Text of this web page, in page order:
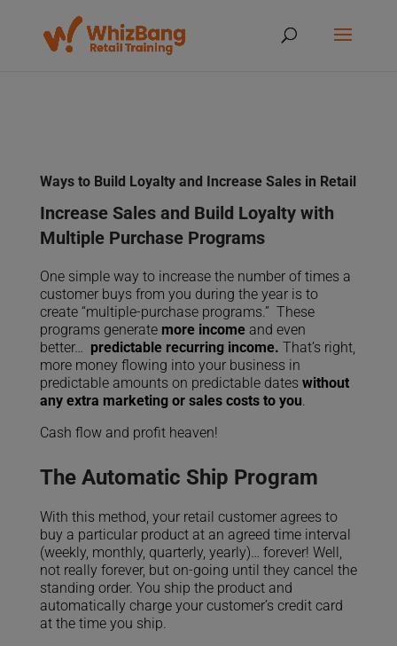
Ways to Build Loyalty and Increase Sales in Retail
Increase Sales and Build Loyalty with
Multiple Purchase Programs
One simple way to increase the number of times a
customer buys from you during the year is to
create “multiple-purchase programs.” These
programs generate more income and even
better… predictable recurring income. That’s right,
more money flowing into your business in
predictable amounts on predictable dates without
any extra marketing or sales costs to you.
Cash flow and profit heaven!
The Automatic Ship Program
With this method, your retail customer agrees to
buy a particular product at an agreed time interval
(weekly, monthly, quarterly, yearly)… forever! Well,
not really forever, but on-going until they cancel the
standing order. You ship the product and
automatically charge your customer’s credit card
at the time you ship.